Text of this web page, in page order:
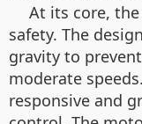
At its core,
safety. The
gravity to
moderate
responsive and